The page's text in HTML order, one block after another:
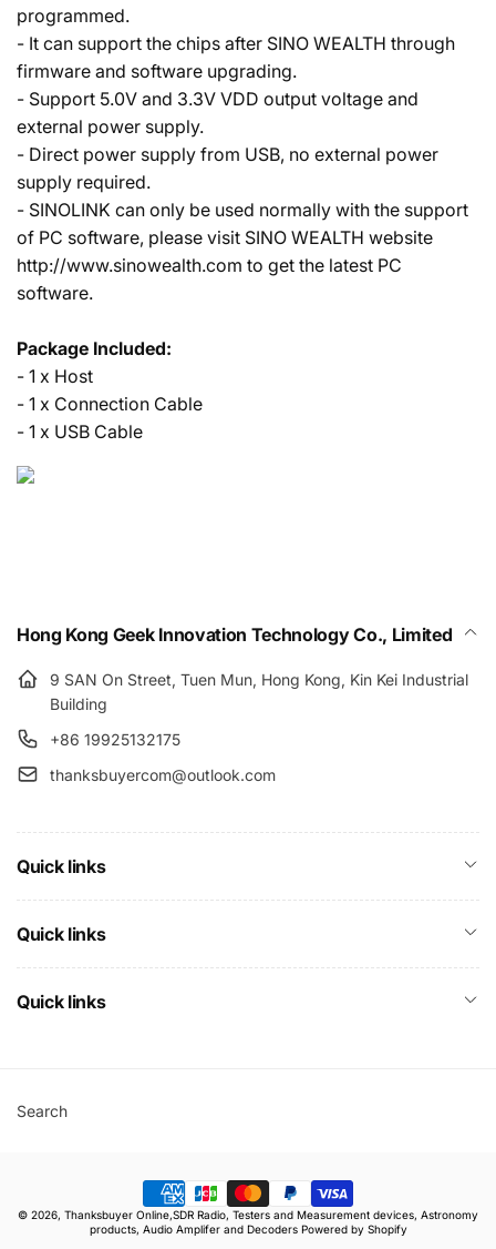
programmed.
- It can support the chips after SINO WEALTH through
firmware and software upgrading.
- Support 5.0V and 3.3V VDD output voltage and
external power supply.
- Direct power supply from USB, no external power
supply required.
- SINOLINK can only be used normally with the support
of PC software, please visit SINO WEALTH website
http://www.sinowealth.com to get the latest PC
software.
Package Included:
- 1 x Host
- 1 x Connection Cable
- 1 x USB Cable
Hong Kong Geek Innovation Technology Co., Limited
9 SAN On Street, Tuen Mun, Hong Kong, Kin Kei Industrial
Building
+86 19925132175
thanksbuyercom@outlook.com
Quick links
Quick links
Quick links
Search
Payment
methods
© 2026, Thanksbuyer Online,SDR Radio, Testers and Measurement devices, Astronomy
products, Audio Amplifer and Decoders Powered by Shopify